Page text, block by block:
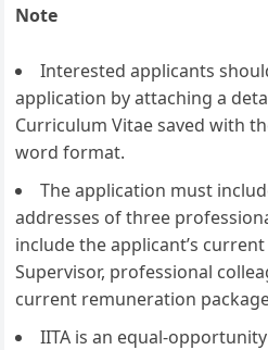
Note
Interested applicants
application by attaching a
Curriculum Vitae saved with
word format.
The application must
addresses of three
include the applicant’s
Supervisor, professional
current remuneration
IITA is an equal-